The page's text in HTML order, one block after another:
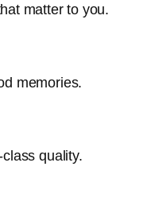
matter to you.
memories.
quality.